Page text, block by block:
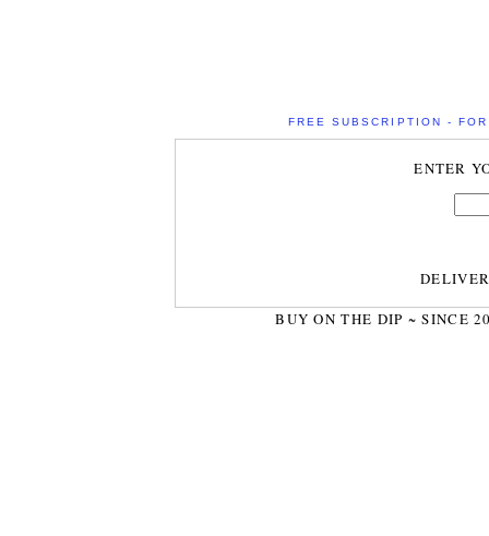
FREE SUBSCRIPTION -
ENTER
BUY ON THE DIP ~ SINCE